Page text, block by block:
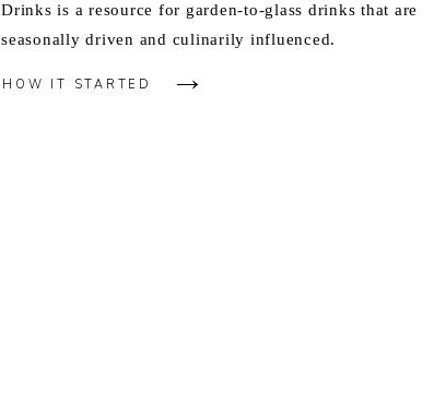
Drinks is a resource for garden-to-glass drinks that are
seasonally driven and culinarily influenced.
HOW IT STARTED